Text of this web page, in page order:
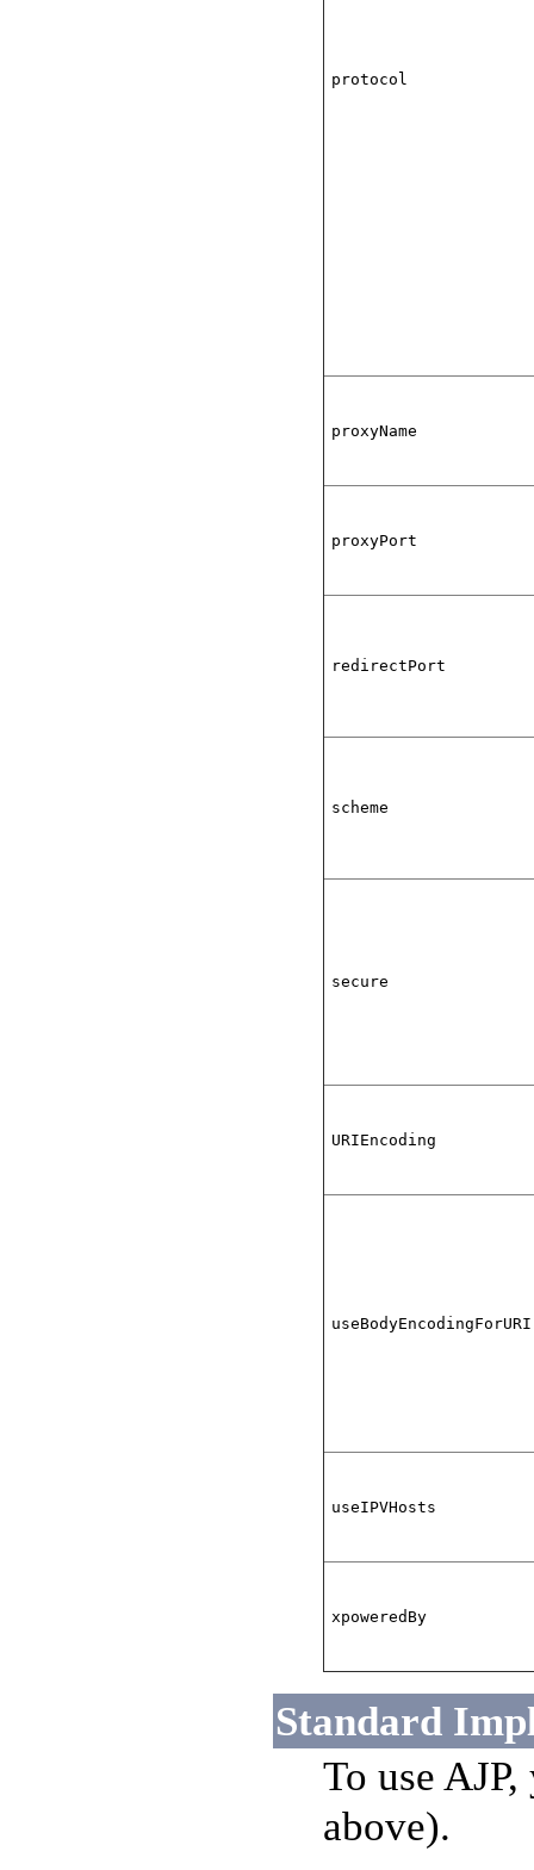
protocol
proxyName
proxyPort
redirectPort
scheme
secure
URIEncoding
useBodyEncodingForURI
useIPVHosts
xpoweredBy
Standard
To use
above).